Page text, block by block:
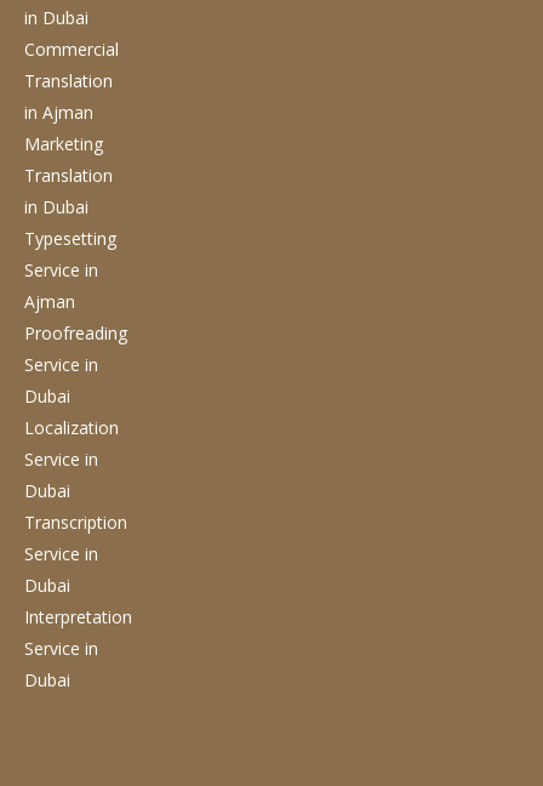
in Dubai
Commercial
Translation
in Ajman
Marketing
Translation
in Dubai
Typesetting
Service in
Ajman
Proofreading
Service in
Dubai
Localization
Service in
Dubai
Transcription
Service in
Dubai
Interpretation
Service in
Dubai